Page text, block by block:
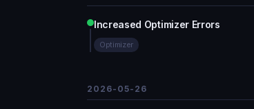
Increased Optimizer Errors
Optimizer
2026-05-26